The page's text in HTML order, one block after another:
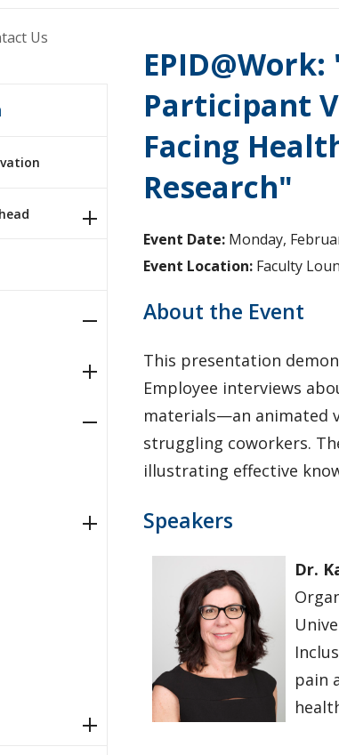
Us
Participant
Facing
Research"
Event Date: Monday,
Event Location: Faculty
About the Event
This presentation
Employee interviews
materials—an animated
struggling coworkers.
illustrating effective
Speakers
Dr.
pain